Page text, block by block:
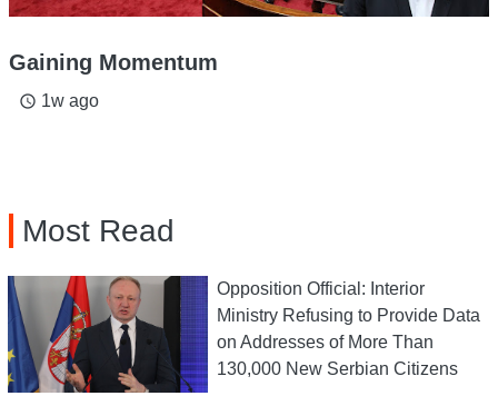
Gaining Momentum
access_time 1w ago
Most Read
Opposition Official: Interior
Ministry Refusing to Provide Data
on Addresses of More Than
130,000 New Serbian Citizens